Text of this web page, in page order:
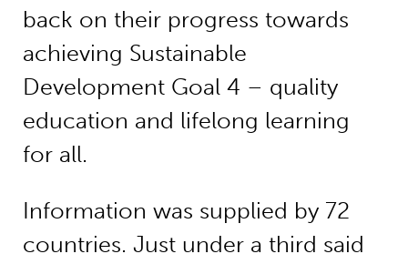
back on their progress towards
achieving Sustainable
Development Goal 4 – quality
education and lifelong learning
for all.
Information was supplied by 72
countries. Just under a third said